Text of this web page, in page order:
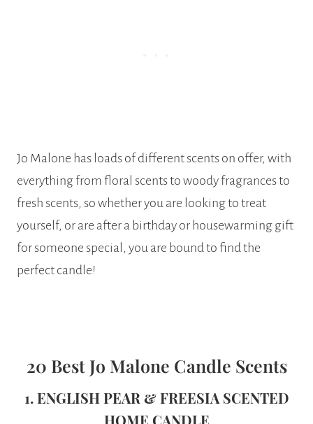
Jo Malone has loads of different scents on offer, with
everything from floral scents to woody fragrances to
fresh scents, so whether you are looking to treat
yourself, or are after a birthday or housewarming gift
for someone special, you are bound to find the
perfect candle!
20 Best Jo Malone Candle Scents
1. ENGLISH PEAR & FREESIA SCENTED
HOME CANDLE